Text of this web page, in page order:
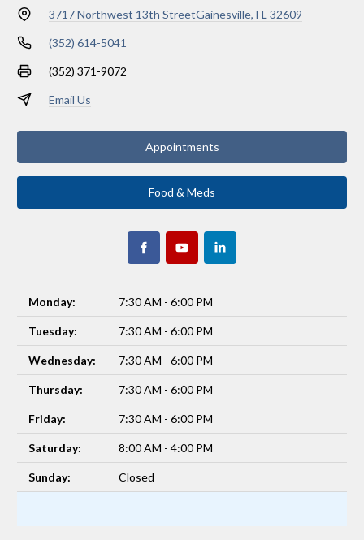
3717 Northwest 13th StreetGainesville, FL 32609
(352) 614-5041
(352) 371-9072
Email Us
Appointments
Food & Meds
Monday: 7:30 AM - 6:00 PM
Tuesday: 7:30 AM - 6:00 PM
Wednesday: 7:30 AM - 6:00 PM
Thursday: 7:30 AM - 6:00 PM
Friday: 7:30 AM - 6:00 PM
Saturday: 8:00 AM - 4:00 PM
Sunday: Closed